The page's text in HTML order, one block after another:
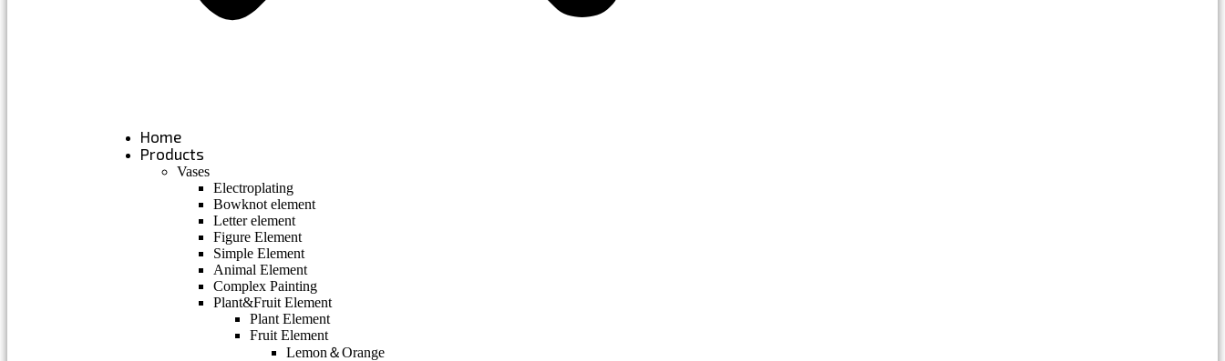
Home
Products
Vases
Electroplating
Bowknot element
Letter element
Figure Element
Simple Element
Animal Element
Complex Painting
Plant&Fruit Element
Plant Element
Fruit Element
Lemon＆Orange